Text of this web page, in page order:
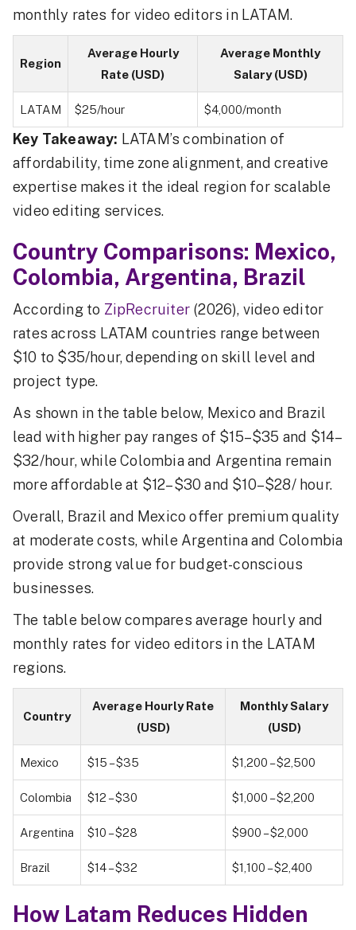
monthly rates for video editors in LATAM.
Region
Average Hourly
Rate (USD)
Average Monthly
Salary (USD)
LATAM $25/hour $4,000/month
Key Takeaway: LATAM’s combination of
affordability, time zone alignment, and creative
expertise makes it the ideal region for scalable
video editing services.
Country Comparisons: Mexico,
Colombia, Argentina, Brazil
According to ZipRecruiter (2026), video editor
rates across LATAM countries range between
$10 to $35/hour, depending on skill level and
project type.
As shown in the table below, Mexico and Brazil
lead with higher pay ranges of $15–$35 and $14–
$32/hour, while Colombia and Argentina remain
more affordable at $12–$30 and $10–$28/ hour.
Overall, Brazil and Mexico offer premium quality
at moderate costs, while Argentina and Colombia
provide strong value for budget-conscious
businesses.
The table below compares average hourly and
monthly rates for video editors in the LATAM
regions.
Country
Average Hourly Rate
(USD)
Monthly Salary
(USD)
Mexico $15 – $35 $1,200 – $2,500
Colombia $12 – $30 $1,000 – $2,200
Argentina $10 – $28 $900 – $2,000
Brazil $14 – $32 $1,100 – $2,400
How Latam Reduces Hidden